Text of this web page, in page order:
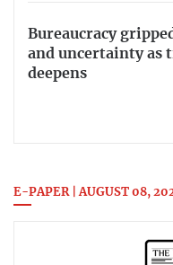
Bureaucracy
and uncertainty as
deepens
E-PAPER | AUGUST 08,